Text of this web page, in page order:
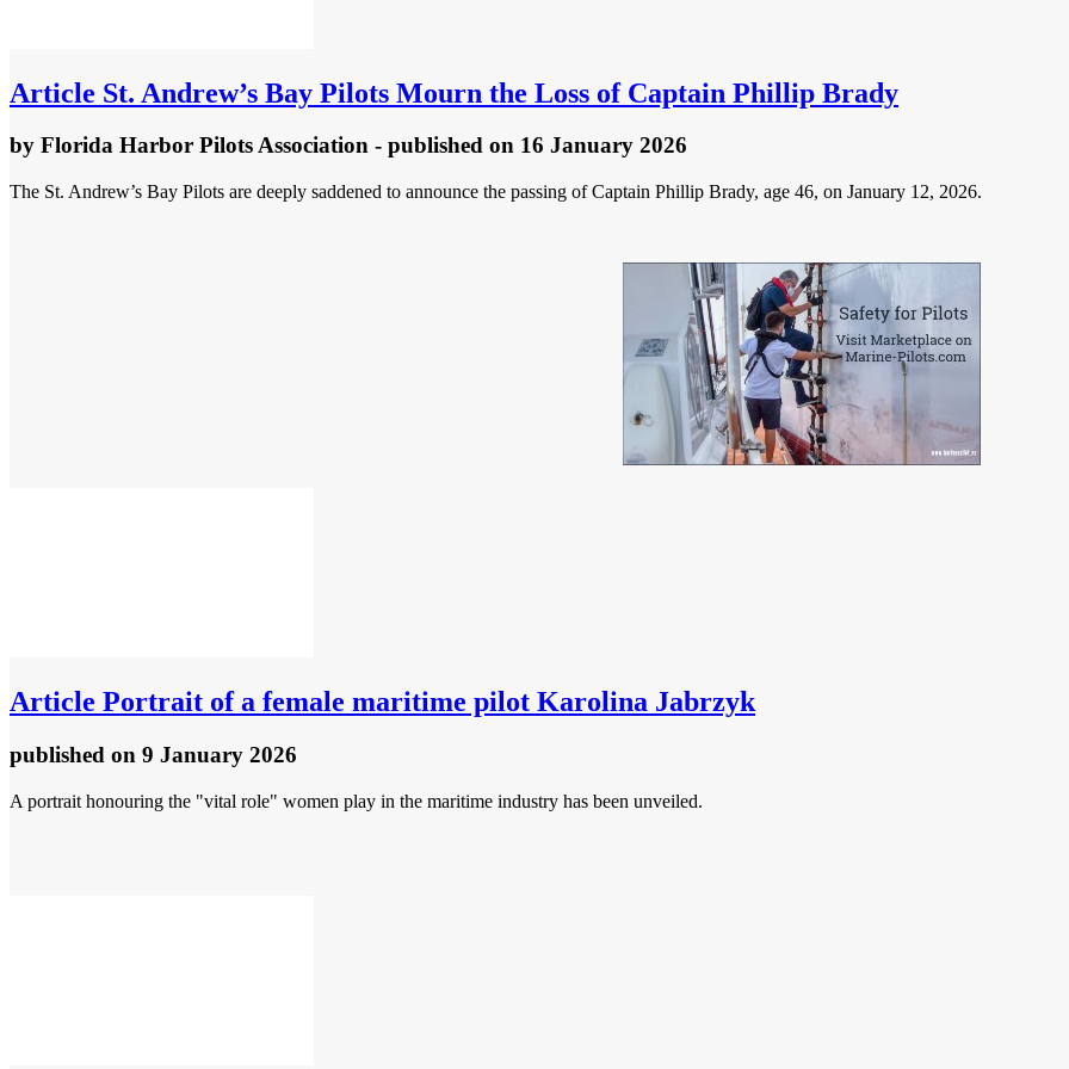
Article St. Andrew’s Bay Pilots Mourn the Loss of Captain Phillip Brady
by Florida Harbor Pilots Association - published on 16 January 2026
The St. Andrew’s Bay Pilots are deeply saddened to announce the passing of Captain Phillip Brady, age 46, on January 12, 2026.
Article Portrait of a female maritime pilot Karolina Jabrzyk
published on 9 January 2026
A portrait honouring the "vital role" women play in the maritime industry has been unveiled.